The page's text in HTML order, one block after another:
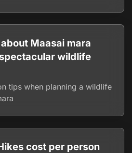
Maasai mara
wildlife
tips when planning a wildlife
cost per person